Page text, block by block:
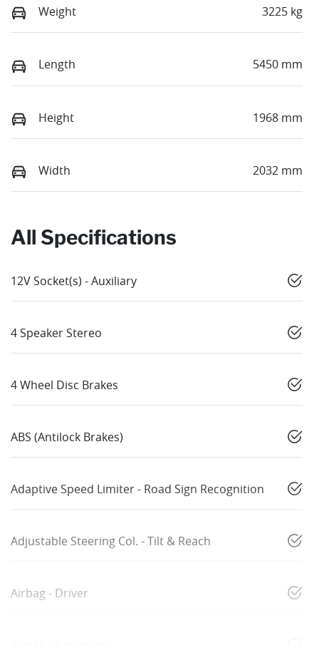
Weight 3225 kg
Length 5450 mm
Height 1968 mm
Width 2032 mm
All Specifications
12V Socket(s) - Auxiliary
4 Speaker Stereo
4 Wheel Disc Brakes
ABS (Antilock Brakes)
Adaptive Speed Limiter - Road Sign Recognition
Adjustable Steering Col. - Tilt & Reach
Airbag - Driver